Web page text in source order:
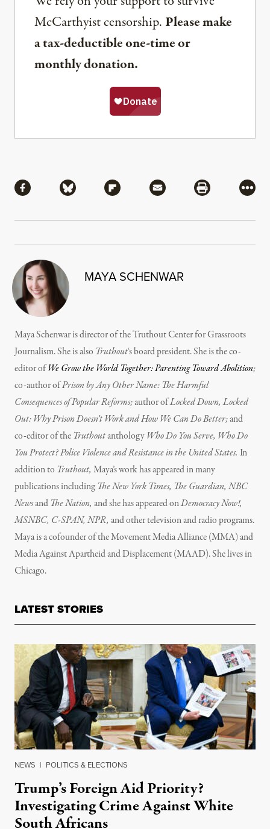
McCarthyist censorship. Please make
a tax-deductible one-time or
monthly donation.
Share via Facebook
Share via BlueskyShare via Flipboard
Share via MailShare via
More
MAYA SCHENWAR
Maya Schenwar is director of the Truthout Center for Grassroots
Journalism. She is also Truthout‘s board president. She is the co-
editor ofWe Grow the World Together: Parenting Toward Abolition;
co-author ofPrison by Any Other Name: The Harmful
Consequences of Popular Reforms;author ofLocked Down, Locked
Out: Why Prison Doesn’t Work and How We Can Do Better;and
co-editor of the TruthoutanthologyWho Do You Serve, Who Do
You Protect? Police Violence and Resistance in the United States. In
addition to Truthout, Maya’s work has appeared in many
publications including The New York Times, The Guardian, NBC
Newsand The Nation, and she has appeared onDemocracy Now!,
MSNBC, C-SPAN, NPR, and other television and radio programs.
Maya is a cofounder of the Movement Media Alliance (MMA) and
Media Against Apartheid and Displacement (MAAD). She lives in
Chicago.
LATEST STORIES
NEWS | POLITICS & ELECTIONS
Trump’s Foreign Aid Priority?
Investigating Crime Against White
South Africans